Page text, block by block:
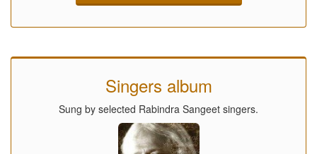
Singers album
Sung by selected Rabindra Sangeet singers.